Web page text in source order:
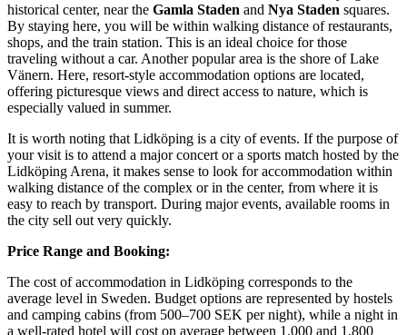
historical center, near the Gamla Staden and Nya Staden squares.
By staying here, you will be within walking distance of restaurants,
shops, and the train station. This is an ideal choice for those
traveling without a car. Another popular area is the shore of Lake
Vänern. Here, resort-style accommodation options are located,
offering picturesque views and direct access to nature, which is
especially valued in summer.
It is worth noting that Lidköping is a city of events. If the purpose of
your visit is to attend a major concert or a sports match hosted by the
Lidköping Arena, it makes sense to look for accommodation within
walking distance of the complex or in the center, from where it is
easy to reach by transport. During major events, available rooms in
the city sell out very quickly.
Price Range and Booking:
The cost of accommodation in Lidköping corresponds to the
average level in Sweden. Budget options are represented by hostels
and camping cabins (from 500–700 SEK per night), while a night in
a well-rated hotel will cost on average between 1,000 and 1,800